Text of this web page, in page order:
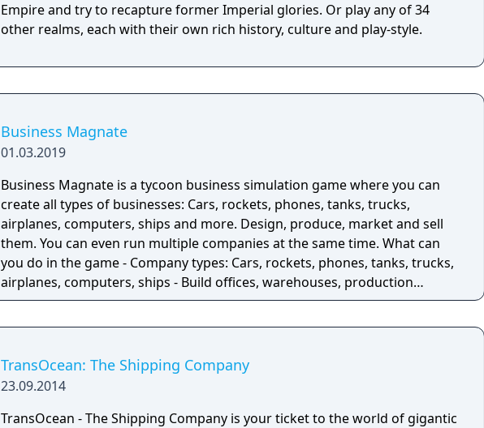
Empire and try to recapture former Imperial glories. Or play any of 34
other realms, each with their own rich history, culture and play-style.
Business Magnate
01.03.2019
Business Magnate is a tycoon business simulation game where you can
create all types of businesses: Cars, rockets, phones, tanks, trucks,
airplanes, computers, ships and more. Design, produce, market and sell
them. You can even run multiple companies at the same time. What can
you do in the game - Company types: Cars, rockets, phones, tanks, trucks,
airplanes, computers, ships - Build offices, warehouses, production
facilities - Design products - Research new components and product types
TransOcean: The Shipping Company
23.09.2014
TransOcean - The Shipping Company is your ticket to the world of gigantic